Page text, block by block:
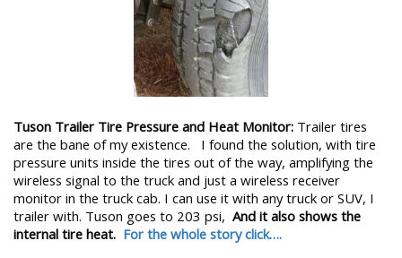
Tuson Trailer Tire Pressure and Heat Monitor: Trailer tires
are the bane of my existence. I found the solution, with tire
pressure units inside the tires out of the way, amplifying the
wireless signal to the truck and just a wireless receiver
monitor in the truck cab. I can use it with any truck or SUV, I
trailer with. Tuson goes to 203 psi, And it also shows the
internal tire heat. For the whole story click….